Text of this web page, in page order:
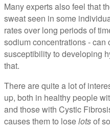
Many experts also feel that
sweat seen in some
rates over long periods of
sodium concentrations - can
susceptibility to developing
that.
There are quite a lot of
up, both in healthy people
and those with Cystic
causes them to loselotsof